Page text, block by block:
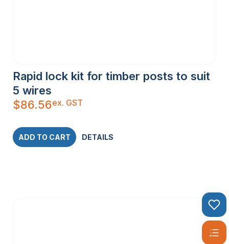
Rapid lock kit for timber posts to suit
5 wires
$86.56ex. GST
ADD TO CART DETAILS